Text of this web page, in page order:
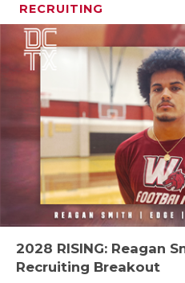
RECRUITING
2028 RISING: Reagan
Recruiting Breakout